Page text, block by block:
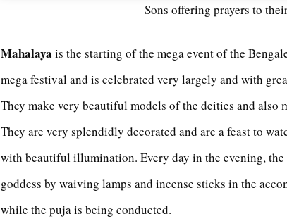
Sons offering prayers to
Mahalaya is the starting of the mega event of the
mega festival and is celebrated very largely and with
They make very beautiful models of the deities and also
They are very splendidly decorated and are a feast to
with beautiful illumination. Every day in the evening,
goddess by waiving lamps and incense sticks in the
while the puja is being conducted.